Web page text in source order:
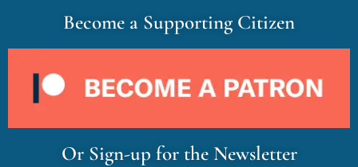
Become a Supporting Citizen
Or Sign-up for the Newsletter